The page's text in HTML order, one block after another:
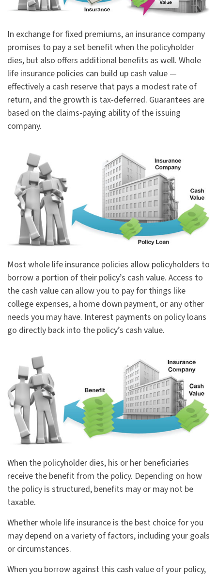
In exchange for fixed premiums, an insurance company
promises to pay a set benefit when the policyholder
dies, but also offers additional benefits as well. Whole
life insurance policies can build up cash value —
effectively a cash reserve that pays a modest rate of
return, and the growth is tax-deferred. Guarantees are
based on the claims-paying ability of the issuing
company.
Most whole life insurance policies allow policyholders to
borrow a portion of their policy’s cash value. Access to
the cash value can allow you to pay for things like
college expenses, a home down payment, or any other
needs you may have. Interest payments on policy loans
go directly back into the policy’s cash value.
When the policyholder dies, his or her beneficiaries
receive the benefit from the policy. Depending on how
the policy is structured, benefits may or may not be
taxable.
Whether whole life insurance is the best choice for you
may depend on a variety of factors, including your goals
or circumstances.
When you borrow against this cash value of your policy,